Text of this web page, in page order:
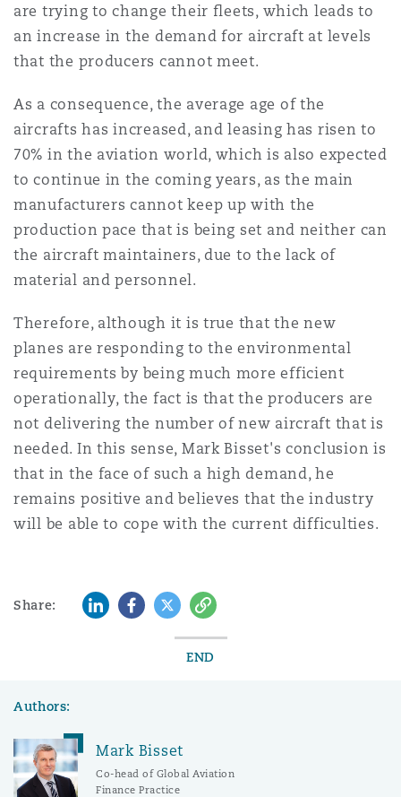
are trying to change their fleets, which leads to
an increase in the demand for aircraft at levels
that the producers cannot meet.
As a consequence, the average age of the
aircrafts has increased, and leasing has risen to
70% in the aviation world, which is also expected
to continue in the coming years, as the main
manufacturers cannot keep up with the
production pace that is being set and neither can
the aircraft maintainers, due to the lack of
material and personnel.
Therefore, although it is true that the new
planes are responding to the environmental
requirements by being much more efficient
operationally, the fact is that the producers are
not delivering the number of new aircraft that is
needed. In this sense, Mark Bisset's conclusion is
that in the face of such a high demand, he
remains positive and believes that the industry
will be able to cope with the current difficulties.
Share: LinkedInFacebook
TwitterCopy
END
Authors:
Mark Bisset
Co-head of Global Aviation
Finance Practice